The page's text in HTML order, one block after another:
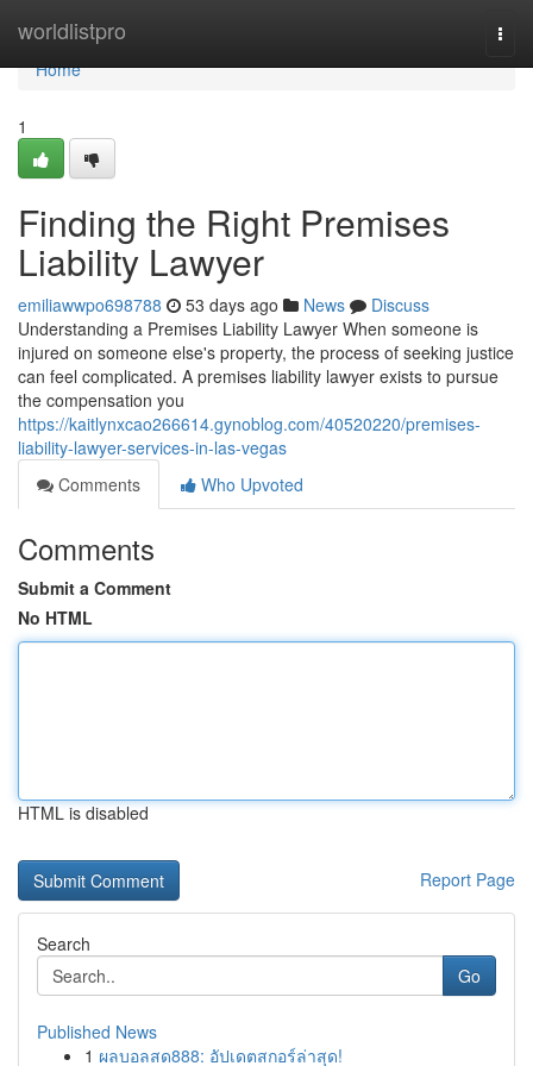
worldlistpro
Home
Home
1
Finding the Right Premises
Liability Lawyer
emiliawwpo698788 53 days ago News
Discuss
Understanding a Premises Liability Lawyer When someone is
injured on someone else's property, the process of seeking justice
can feel complicated. A premises liability lawyer exists to pursue
the compensation you
https://kaitlynxcao266614.gynoblog.com/40520220/premises-
liability-lawyer-services-in-las-vegas
Comments
Who Upvoted
Comments
Submit a Comment
No HTML
HTML is disabled
Report Page
Search
Go
Published News
1 ผลบอลสด888: อัปเดตสกอร์ล่าสุด!